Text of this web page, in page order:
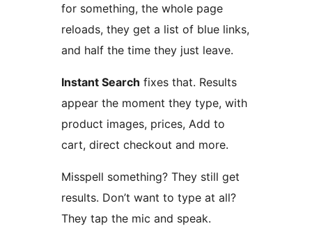
for something, the whole page
reloads, they get a list of blue links,
and half the time they just leave.
Instant Search fixes that. Results
appear the moment they type, with
product images, prices, Add to
cart, direct checkout and more.
Misspell something? They still get
results. Don’t want to type at all?
They tap the mic and speak.